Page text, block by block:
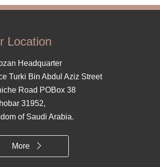
Location
Headquarter
Turki Bin Abdul Aziz Street
Road POBox 38
31952,
of Saudi Arabia.
More